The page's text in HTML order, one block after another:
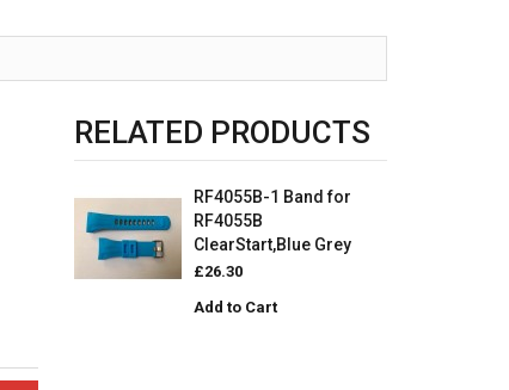
RELATED PRODUCTS
RF4055B-1 Band for
RF4055B
ClearStart,Blue Grey
£26.30
Add to Cart